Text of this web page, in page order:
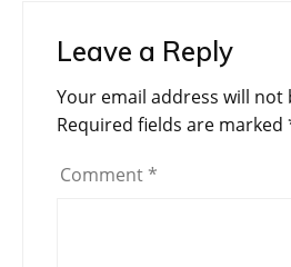
Leave a Reply
Your email address will not
Required fields are marked
Comment *